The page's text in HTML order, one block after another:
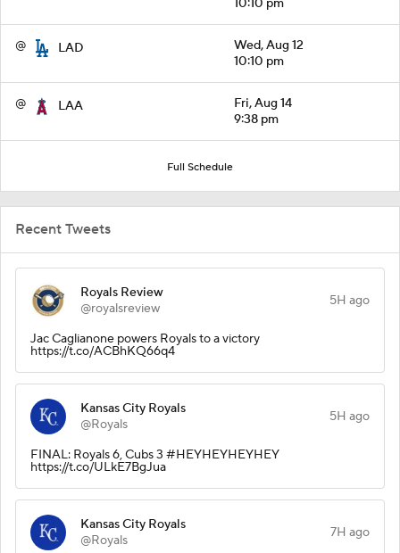
10:10 pm
@ LAD
Wed, Aug 12
10:10 pm
@ LAA
Fri, Aug 14
9:38 pm
Full Schedule
Recent Tweets
Royals Review
@royalsreview
5H ago
Jac Caglianone powers Royals to a victory
https://t.co/ACBhKQ66q4
Kansas City Royals
@Royals
5H ago
FINAL: Royals 6, Cubs 3 #HEYHEYHEYHEY
https://t.co/ULkE7BgJua
Kansas City Royals
@Royals
7H ago